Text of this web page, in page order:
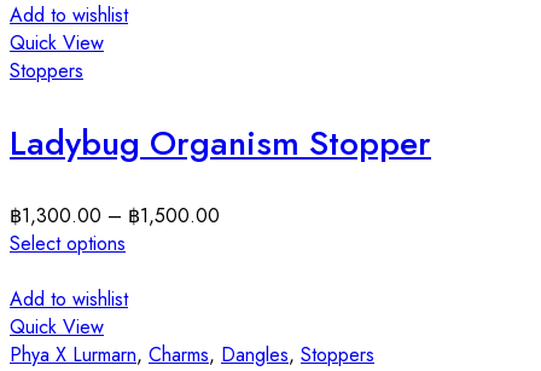
Add to wishlist
Quick View
Stoppers
Ladybug Organism Stopper
฿1,300.00 – ฿1,500.00
Select options
Add to wishlist
Quick View
Phya X Lurmarn, Charms, Dangles, Stoppers